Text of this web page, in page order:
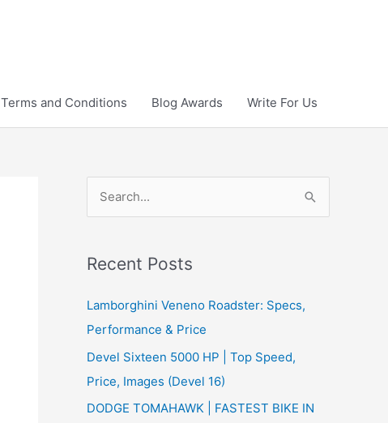
Terms and Conditions Blog Awards Write For Us
r
h
f
o
r
:
Recent Posts
Lamborghini Veneno Roadster: Specs,
Performance & Price
Devel Sixteen 5000 HP | Top Speed,
Price, Images (Devel 16)
DODGE TOMAHAWK | FASTEST BIKE IN